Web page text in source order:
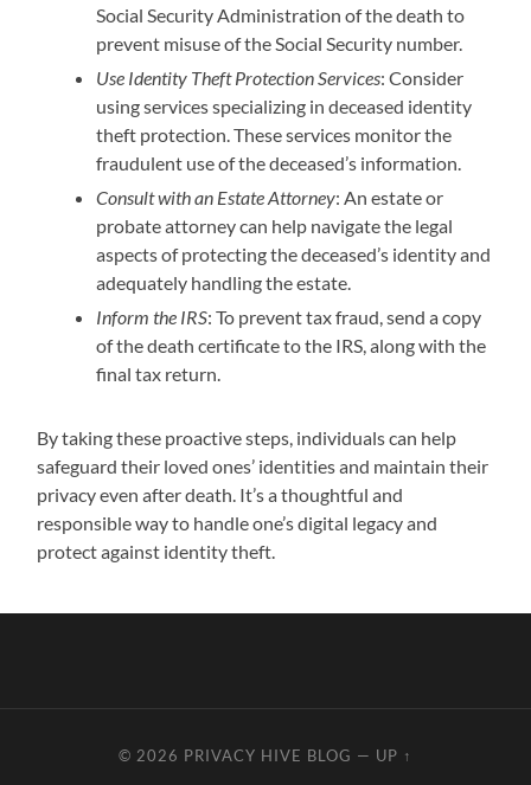
Social Security Administration of the death to
prevent misuse of the Social Security number.
Use Identity Theft Protection Services: Consider
using services specializing in deceased identity
theft protection. These services monitor the
fraudulent use of the deceased’s information.
Consult with an Estate Attorney: An estate or
probate attorney can help navigate the legal
aspects of protecting the deceased’s identity and
adequately handling the estate.
Inform the IRS: To prevent tax fraud, send a copy
of the death certificate to the IRS, along with the
final tax return.
By taking these proactive steps, individuals can help
safeguard their loved ones’ identities and maintain their
privacy even after death. It’s a thoughtful and
responsible way to handle one’s digital legacy and
protect against identity theft.
© 2026 PRIVACY HIVE BLOG — UP ↑